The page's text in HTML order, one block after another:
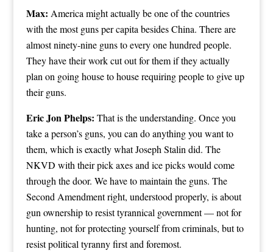
Max: America might actually be one of the countries
with the most guns per capita besides China. There are
almost ninety-nine guns to every one hundred people.
They have their work cut out for them if they actually
plan on going house to house requiring people to give up
their guns.
Eric Jon Phelps: That is the understanding. Once you
take a person’s guns, you can do anything you want to
them, which is exactly what Joseph Stalin did. The
NKVD with their pick axes and ice picks would come
through the door. We have to maintain the guns. The
Second Amendment right, understood properly, is about
gun ownership to resist tyrannical government — not for
hunting, not for protecting yourself from criminals, but to
resist political tyranny first and foremost.